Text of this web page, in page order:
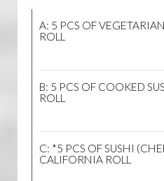
A: 5 PCS OF
ROLL
B: 5 PCS OF COOKED
ROLL
C: *5 PCS OF SUSHI
CALIFORNIA ROLL